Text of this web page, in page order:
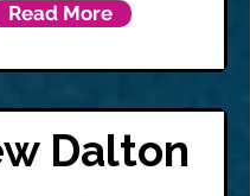
Read More
Dalton